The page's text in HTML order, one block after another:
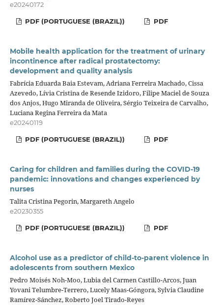
e20240172
PDF (PORTUGUESE (BRAZIL)) PDF
Mobile health application for the treatment of urinary
incontinence after radical prostatectomy:
development and quality analysis
Fabrícia Eduarda Baia Estevam, Adriana Ferreira Machado, Cissa
Azevedo, Lívia Cristina de Resende Izidoro, Filipe Maciel de Souza
dos Anjos, Hugo Miranda de Oliveira, Sérgio Teixeira de Carvalho,
Luciana Regina Ferreira da Mata
e20240119
PDF (PORTUGUESE (BRAZIL)) PDF
Caring for children and families during the COVID-19
pandemic: innovations and changes experienced by
nurses
Talita Cristina Pegorin, Margareth Angelo
e20230355
PDF (PORTUGUESE (BRAZIL)) PDF
Alcohol use as a predictor of child-to-parent violence in
adolescents from southern Mexico
Pedro Moisés Noh-Moo, Lubia del Carmen Castillo-Arcos, Juan
Yovani Telumbre-Terrero, Lucely Maas-Góngora, Sylvia Claudine
Ramírez-Sánchez, Roberto Joel Tirado-Reyes